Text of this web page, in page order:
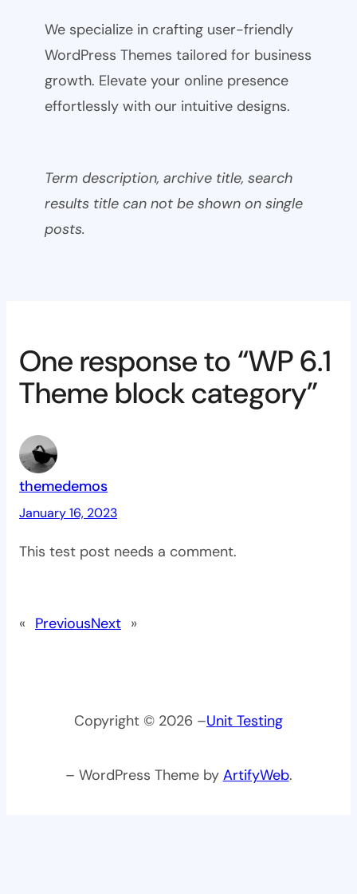
We specialize in crafting user-friendly
WordPress Themes tailored for business
growth. Elevate your online presence
effortlessly with our intuitive designs.
Term description, archive title, search
results title can not be shown on single
posts.
One response to “WP 6.1
Theme block category”
themedemos
January 16, 2023
This test post needs a comment.
« PreviousNext »
Copyright © 2026 –Unit Testing
– WordPress Theme by ArtifyWeb.